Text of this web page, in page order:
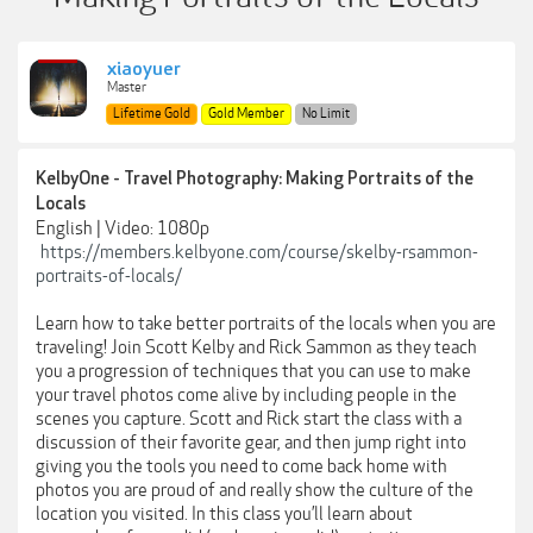
xiaoyuer
Master
Lifetime Gold
Gold Member No Limit
KelbyOne - Travel Photography: Making Portraits of the
Locals
English | Video: 1080p
https://members.kelbyone.com/course/skelby-rsammon-
portraits-of-locals/
Learn how to take better portraits of the locals when you are
traveling! Join Scott Kelby and Rick Sammon as they teach
you a progression of techniques that you can use to make
your travel photos come alive by including people in the
scenes you capture. Scott and Rick start the class with a
discussion of their favorite gear, and then jump right into
giving you the tools you need to come back home with
photos you are proud of and really show the culture of the
location you visited. In this class you’ll learn about